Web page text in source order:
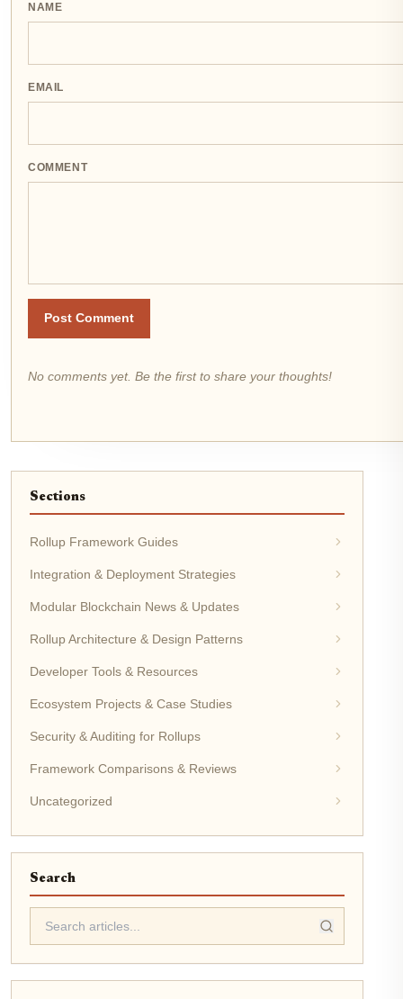
NAME
EMAIL
COMMENT
Post Comment
No comments yet. Be the first to share your thoughts!
Sections
Rollup Framework Guides
Integration & Deployment Strategies
Modular Blockchain News & Updates
Rollup Architecture & Design Patterns
Developer Tools & Resources
Ecosystem Projects & Case Studies
Security & Auditing for Rollups
Framework Comparisons & Reviews
Uncategorized
Search